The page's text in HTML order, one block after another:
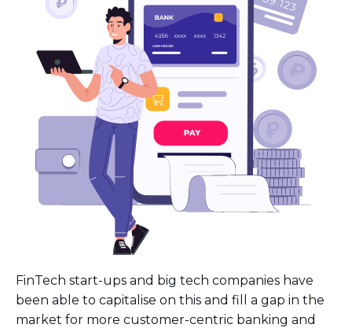
FinTech start-ups and big tech companies have
been able to capitalise on this and fill a gap in the
market for more customer-centric banking and